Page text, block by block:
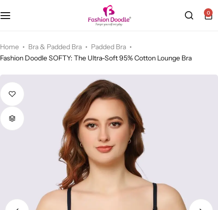
0
Home Bra & Padded Bra
Padded Bra
Fashion Doodle SOFTY: The Ultra-Soft 95% Cotton Lounge Bra
Cycling Shorts
Bra & Padded Bra